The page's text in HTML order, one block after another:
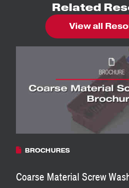
Related
View all
BROCHURES
Coarse Material Screw